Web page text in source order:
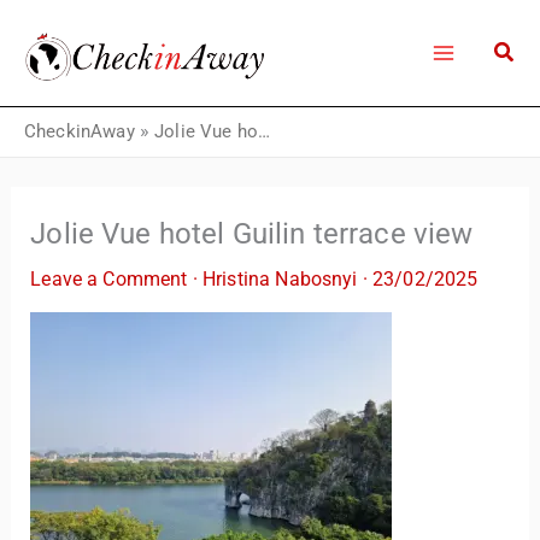
content
CheckinAway» Jolie Vue hotel Guilin terrace view
Jolie Vue hotel Guilin terrace view
Leave a Comment · Hristina Nabosnyi ·23/02/2025